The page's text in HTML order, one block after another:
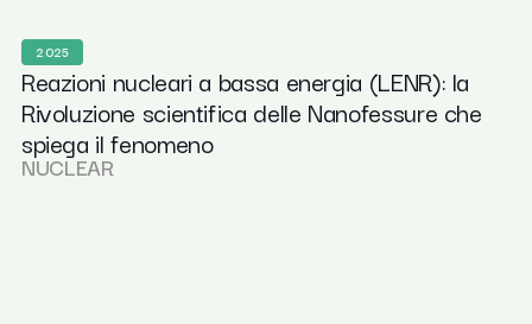
2025
Reazioni nucleari a bassa energia (LENR): la
Rivoluzione scientifica delle Nanofessure che
spiega il fenomeno
NUCLEAR